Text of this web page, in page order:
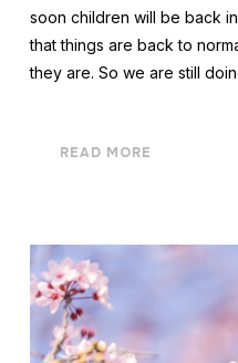
soon children will be back
that things are back to
they are. So we are still
READ MORE